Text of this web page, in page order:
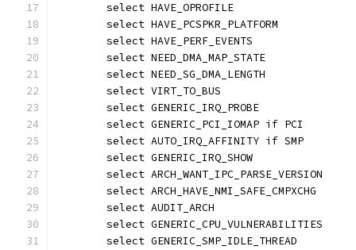
	select HAVE_OPROFILE
	select HAVE_PCSPKR_PLATFORM
	select HAVE_PERF_EVENTS
	select NEED_DMA_MAP_STATE
	select NEED_SG_DMA_LENGTH
	select VIRT_TO_BUS
	select GENERIC_IRQ_PROBE
	select GENERIC_PCI_IOMAP if PCI
	select AUTO_IRQ_AFFINITY if SMP
	select GENERIC_IRQ_SHOW
	select ARCH_WANT_IPC_PARSE_VERSION
	select ARCH_HAVE_NMI_SAFE_CMPXCHG
	select AUDIT_ARCH
	select GENERIC_CPU_VULNERABILITIES
	select GENERIC_SMP_IDLE_THREAD